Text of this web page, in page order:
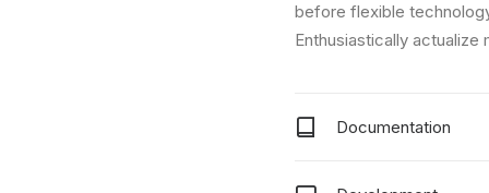
before flexible
Enthusiastically
Documentation